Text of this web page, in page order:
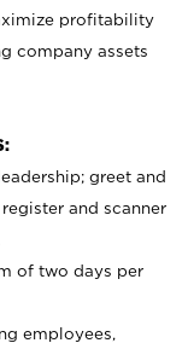
profitability
company assets
greet and
and scanner
of two days per
employees,